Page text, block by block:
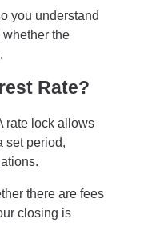
you understand
the
Rate?
rate lock allows
set period,
there are fees
closing is